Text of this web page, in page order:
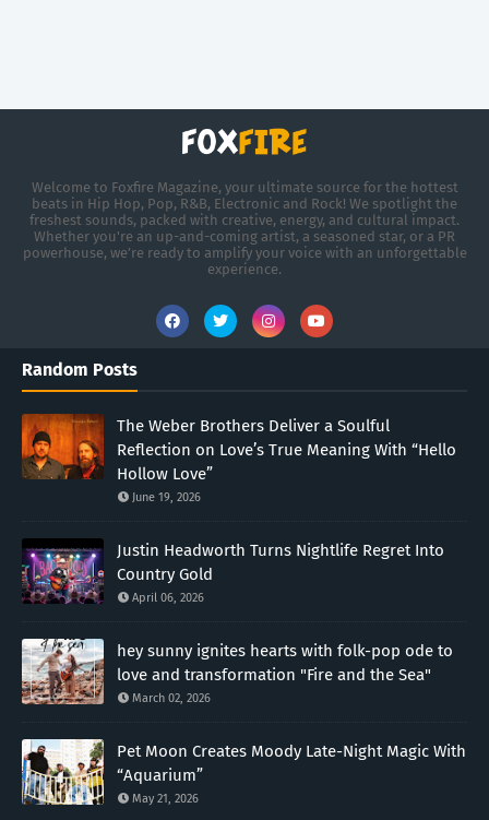
Welcome to Foxfire Magazine, your ultimate source for the hottest
beats in Hip Hop, Pop, R&B, Electronic and Rock! We spotlight the
freshest sounds, packed with creative, energy, and cultural impact.
Whether you're an up-and-coming artist, a seasoned star, or a PR
powerhouse, we’re ready to amplify your voice with an unforgettable
experience.
Random Posts
The Weber Brothers Deliver a Soulful
Reflection on Love’s True Meaning With “Hello
Hollow Love”
June 19, 2026
Justin Headworth Turns Nightlife Regret Into
Country Gold
April 06, 2026
hey sunny ignites hearts with folk-pop ode to
love and transformation "Fire and the Sea"
March 02, 2026
Pet Moon Creates Moody Late-Night Magic With
“Aquarium”
May 21, 2026